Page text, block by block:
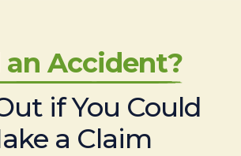
an Accident?
if You Could
a Claim